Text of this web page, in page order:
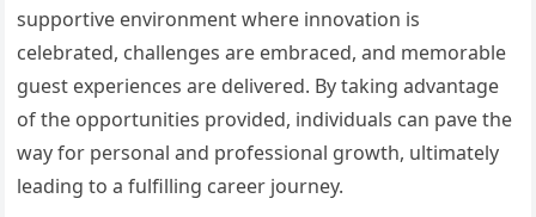
supportive environment where innovation is
celebrated, challenges are embraced, and memorable
guest experiences are delivered. By taking advantage
of the opportunities provided, individuals can pave the
way for personal and professional growth, ultimately
leading to a fulfilling career journey.